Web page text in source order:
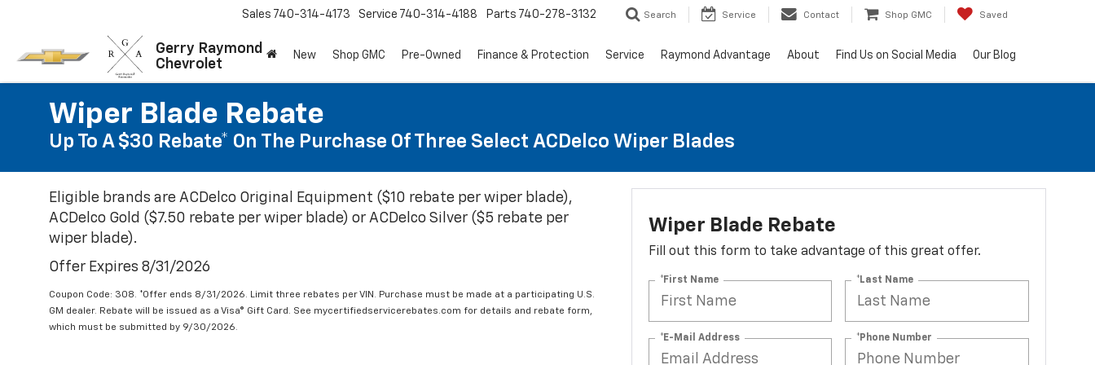
Gerry Raymond
Chevrolet
Sales 740-314-4173 Service 740-314-4188 Parts 740-278-3132 Search Service Contact Shop GMC Saved
New Shop GMC Pre-Owned Finance & Protection Service Raymond Advantage About Find Us on Social Media Our Blog
Wiper Blade Rebate
Up To A $30 Rebate* On The Purchase Of Three Select ACDelco Wiper Blades
Eligible brands are ACDelco Original Equipment ($10 rebate per wiper blade),
ACDelco Gold ($7.50 rebate per wiper blade) or ACDelco Silver ($5 rebate per
wiper blade).
Offer Expires 8/31/2026
Coupon Code: 308. *Offer ends 8/31/2026. Limit three rebates per VIN. Purchase must be made at a participating U.S.
GM dealer. Rebate will be issued as a Visa® Gift Card. See mycertifiedservicerebates.com for details and rebate form,
which must be submitted by 9/30/2026.
Wiper Blade Rebate
Fill out this form to take advantage of this great offer.
*First Name *Last Name
*E-Mail Address *Phone Number